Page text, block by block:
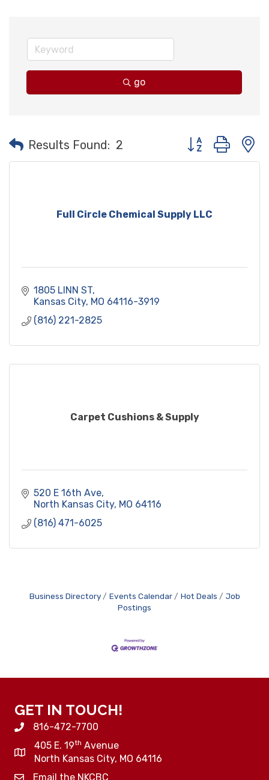
go
Results Found: 2 Button group
Full Circle Chemical Supply LLC
1805 LINN ST
Kansas City MO 64116-3919
(816) 221-2825
Carpet Cushions & Supply
520 E 16th Ave
North Kansas City MO 64116
(816) 471-6025
Business Directory Events Calendar Hot Deals
Job
Postings
GET IN TOUCH!
816-472-7700
405 E. 19th Avenue
North Kansas City, MO 64116
Email the NKCBC